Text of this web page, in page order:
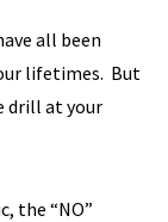
all been
lifetimes. But
drill at your
the “NO”